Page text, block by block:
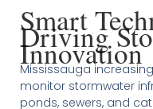
Smart
Driving
Innovation
Mississauga
monitor stormwater
ponds, sewers, and